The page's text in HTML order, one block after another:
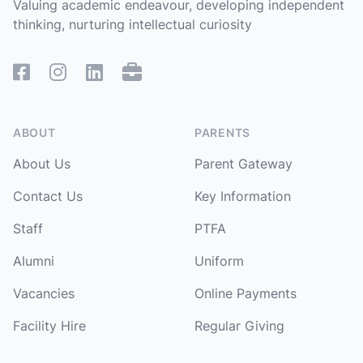
Valuing academic endeavour, developing independent
thinking, nurturing intellectual curiosity
Facebook
Instagram
Linked InRemote Access
ABOUT
About Us
Contact Us
Staff
Alumni
Vacancies
Facility Hire
PARENTS
Parent Gateway
Key Information
PTFA
Uniform
Online Payments
Regular Giving